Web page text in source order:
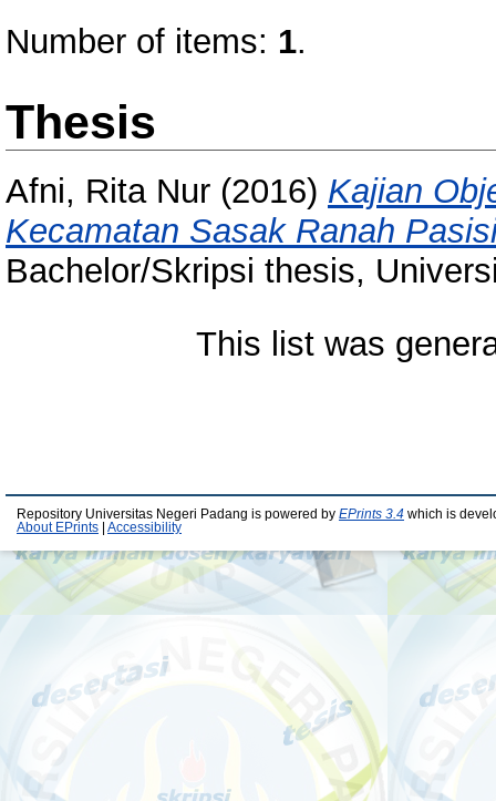
Number of items: 1.
Thesis
Afni, Rita Nur (2016) Kajian
Kecamatan Sasak Ranah
Bachelor/Skripsi thesis,
This list was
Repository Universitas Negeri Padang is powered by EPrints 3.4 which is
About EPrints
Accessibility